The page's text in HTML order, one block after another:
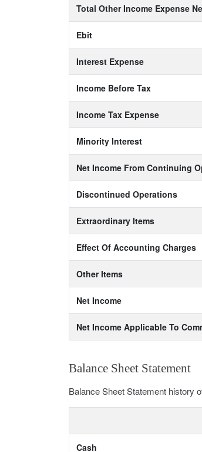
Total Other Income Expense
Ebit
Interest Expense
Income Before Tax
Income Tax Expense
Minority Interest
Net Income From Continuing
Discontinued Operations
Extraordinary Items
Effect Of Accounting Charges
Other Items
Net Income
Net Income Applicable To
Balance Sheet Statement
Balance Sheet Statement history
Cash